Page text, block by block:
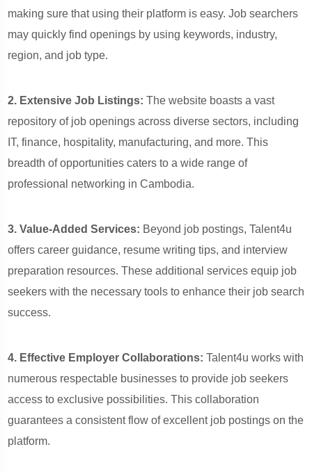
making sure that using their platform is easy. Job searchers
may quickly find openings by using keywords, industry,
region, and job type.
2. Extensive Job Listings: The website boasts a vast
repository of job openings across diverse sectors, including
IT, finance, hospitality, manufacturing, and more. This
breadth of opportunities caters to a wide range of
professional networking in Cambodia.
3. Value-Added Services: Beyond job postings, Talent4u
offers career guidance, resume writing tips, and interview
preparation resources. These additional services equip job
seekers with the necessary tools to enhance their job search
success.
4. Effective Employer Collaborations: Talent4u works with
numerous respectable businesses to provide job seekers
access to exclusive possibilities. This collaboration
guarantees a consistent flow of excellent job postings on the
platform.